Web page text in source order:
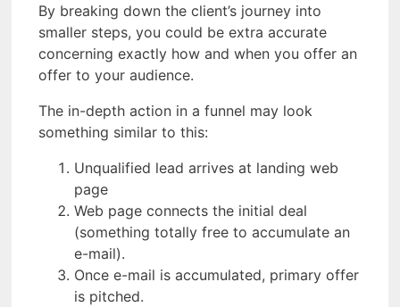
By breaking down the client’s journey into
smaller steps, you could be extra accurate
concerning exactly how and when you offer an
offer to your audience.
The in-depth action in a funnel may look
something similar to this:
Unqualified lead arrives at landing web
page
Web page connects the initial deal
(something totally free to accumulate an
e-mail).
Once e-mail is accumulated, primary offer
is pitched.